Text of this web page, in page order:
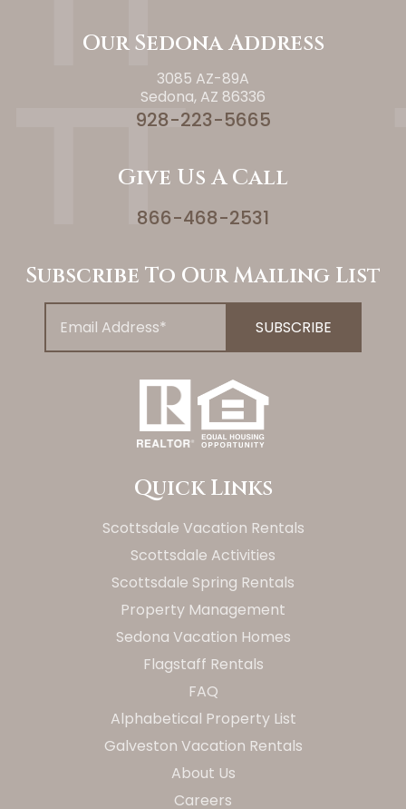
Our Sedona Address
3085 AZ-89A
Sedona, AZ 86336
928-223-5665
Give Us A Call
866-468-2531
Subscribe To Our Mailing List
Quick Links
Scottsdale Vacation Rentals
Scottsdale Activities
Scottsdale Spring Rentals
Property Management
Sedona Vacation Homes
Flagstaff Rentals
FAQ
Alphabetical Property List
Galveston Vacation Rentals
About Us
Careers